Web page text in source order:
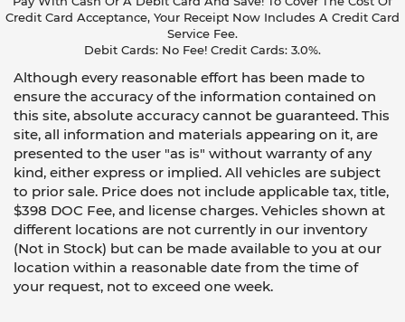
Credit Card Acceptance, Your Receipt Now Includes A Credit Card
Service Fee.
Debit Cards: No Fee! Credit Cards: 3.0%.
Although every reasonable effort has been made to
ensure the accuracy of the information contained on
this site, absolute accuracy cannot be guaranteed. This
site, all information and materials appearing on it, are
presented to the user "as is" without warranty of any
kind, either express or implied. All vehicles are subject
to prior sale. Price does not include applicable tax, title,
$398 DOC Fee, and license charges. Vehicles shown at
different locations are not currently in our inventory
(Not in Stock) but can be made available to you at our
location within a reasonable date from the time of
your request, not to exceed one week.